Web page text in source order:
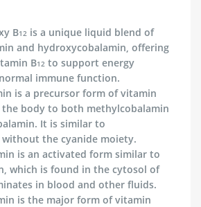
B12 is a unique liquid blend of
and hydroxycobalamin, offering
B12 to support energy
immune function.
is a precursor form of vitamin
body to both methylcobalamin
It is similar to
the cyanide moiety.
is an activated form similar to
which is found in the cytosol of
in blood and other fluids.
is the major form of vitamin